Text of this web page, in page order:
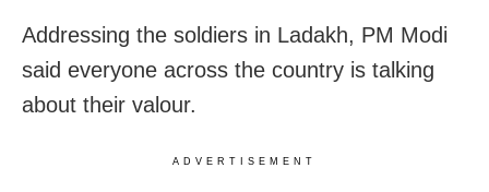
Addressing the soldiers in Ladakh, PM Modi
said everyone across the country is talking
about their valour.
ADVERTISEMENT